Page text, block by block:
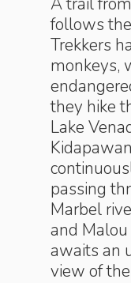
follows
Trekkers
monkeys,
they hike
Lake
passing
Marbel
and
awaits an
view of